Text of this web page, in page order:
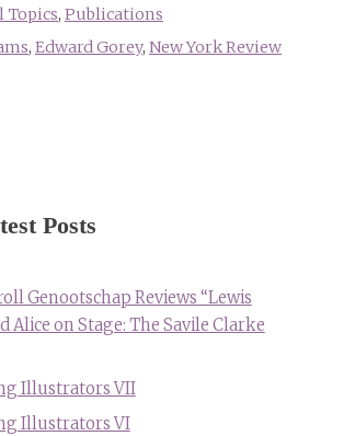
Topics, Publications
, Edward Gorey, New York Review
Posts
Genootschap Reviews “Lewis
Alice on Stage: The Savile Clarke
Illustrators VII
Illustrators VI